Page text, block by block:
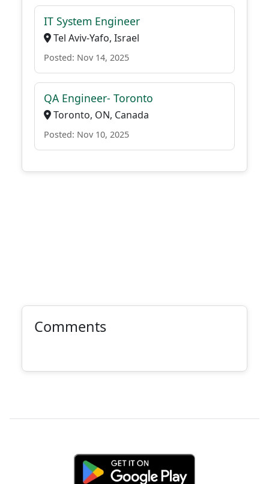
IT System Engineer
Tel Aviv-Yafo, Israel
Posted: Nov 14, 2025
QA Engineer- Toronto
Toronto, ON, Canada
Posted: Nov 10, 2025
Comments